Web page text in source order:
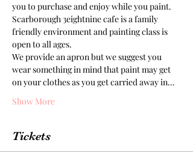
you to purchase and enjoy while you paint.
Scarborough 3eightnine cafe is a family
friendly environment and painting class is
open to all ages.
We provide an apron but we suggest you
wear something in mind that paint may get
on your clothes as you get carried away in…
Show More
Tickets